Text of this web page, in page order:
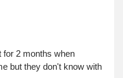
for 2 months when
but they don't know with